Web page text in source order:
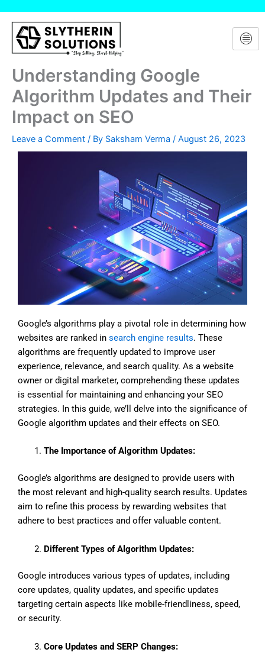
content
Understanding Google
Algorithm Updates and Their
Impact on SEO
Leave a Comment / By Saksham Verma / August 26, 2023
Google’s algorithms play a pivotal role in determining how
websites are ranked in search engine results. These
algorithms are frequently updated to improve user
experience, relevance, and search quality. As a website
owner or digital marketer, comprehending these updates
is essential for maintaining and enhancing your SEO
strategies. In this guide, we’ll delve into the significance of
Google algorithm updates and their effects on SEO.
The Importance of Algorithm Updates:
Google’s algorithms are designed to provide users with
the most relevant and high-quality search results. Updates
aim to refine this process by rewarding websites that
adhere to best practices and offer valuable content.
Different Types of Algorithm Updates:
Google introduces various types of updates, including
core updates, quality updates, and specific updates
targeting certain aspects like mobile-friendliness, speed,
or security.
Core Updates and SERP Changes: